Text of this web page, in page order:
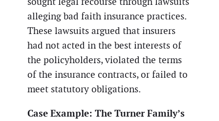
alleging bad faith insurance practices.
These lawsuits argued that insurers
had not acted in the best interests of
the policyholders, violated the terms
of the insurance contracts, or failed to
meet statutory obligations.
Case Example: The Turner Family’s